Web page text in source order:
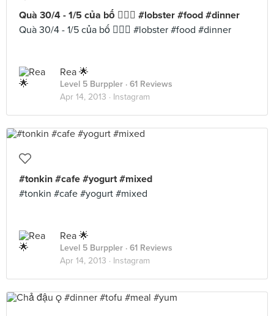
Quà 30/4 - 1/5 của bố  #lobster #food #dinner
Quà 30/4 - 1/5 của bố  #lobster #food #dinner
Rea 🌟
Level 5 Burppler · 61 Reviews
Apr 14, 2013 · Instagram
#tonkin #cafe #yogurt #mixed
#tonkin #cafe #yogurt #mixed
Rea 🌟
Level 5 Burppler · 61 Reviews
Apr 14, 2013 · Instagram